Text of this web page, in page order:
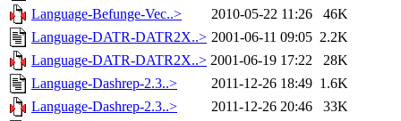
Language-Befunge-Vec..>
2010-05-22 11:26
46K
Language-DATR-DATR2X..> 2001-06-11 09:05 2.2K
Language-DATR-DATR2X..> 2001-06-19 17:22
28K
Language-Dashrep-2.3..>
2011-12-26 18:49 1.6K
Language-Dashrep-2.3..>
2011-12-26 20:46
33K